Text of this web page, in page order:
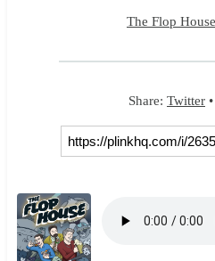
The Flop
Share: Twitter •